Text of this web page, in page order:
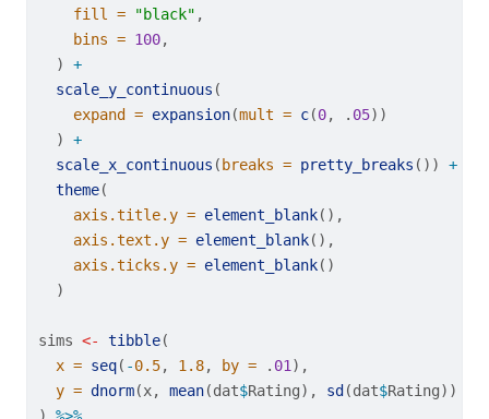
fill =
"black" ,
bins = 100,
  )
+
scale_y_continuous (
expand = expansion(mult = c(0, . 05))
  )
+
scale_x_continuous ( breaks = pretty_breaks ()) +
theme(
axis.title.y = element_blank(),
axis.text.y = element_blank(),
axis.ticks.y = element_blank()
  )
sims <- tibble(
x = seq( -0.5, 1.8, by = . 01),
y = dnorm(x, mean(dat$Rating), sd (dat$Rating))